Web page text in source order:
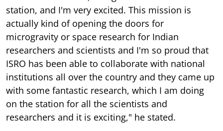
station, and I'm very excited. This mission is
actually kind of opening the doors for
microgravity or space research for Indian
researchers and scientists and I'm so proud that
ISRO has been able to collaborate with national
institutions all over the country and they came up
with some fantastic research, which I am doing
on the station for all the scientists and
researchers and it is exciting," he stated.